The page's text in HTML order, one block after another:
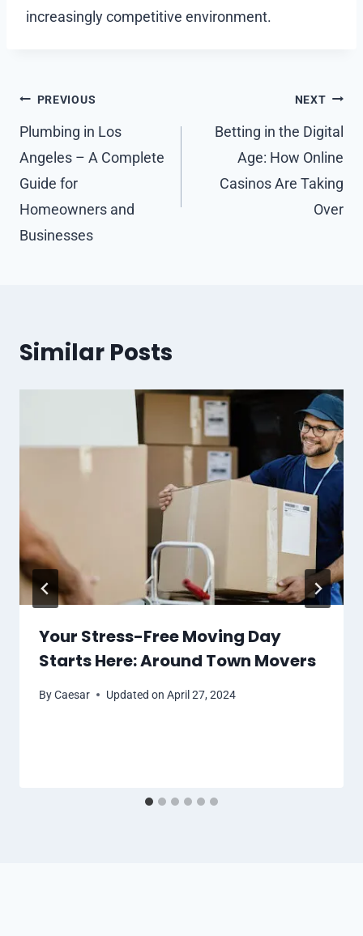
increasingly competitive environment.
Post
navigation
PREVIOUS
Plumbing in Los
Angeles – A Complete
Guide for
Homeowners and
Businesses
NEXT
Betting in the Digital
Age: How Online
Casinos Are Taking
Over
Similar Posts
Your Stress-Free Moving Day
Starts Here: Around Town Movers
ByCaesar Updated on April 27, 2024